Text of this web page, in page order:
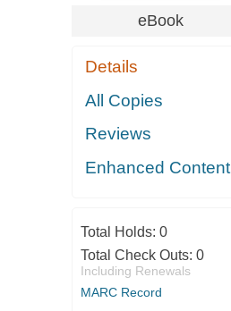
eBook
Details
All Copies
Reviews
Enhanced Content
Total Holds: 0
Total Check Outs: 0
Including Renewals
MARC Record